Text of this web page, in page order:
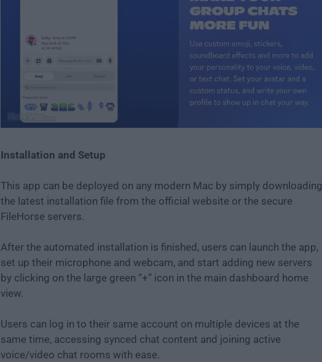
Installation and Setup
This app can be deployed on any modern Mac by simply downloading
the latest installation file from the official website or the secure
FileHorse servers.
After the automated installation is finished, users can launch the app,
set up their microphone and webcam, and start adding new servers
by clicking on the large green “+” icon in the main dashboard home
view.
Users can log in to their same account on multiple devices at the
same time, accessing synced chat content and joining active
voice/video chat rooms with ease.